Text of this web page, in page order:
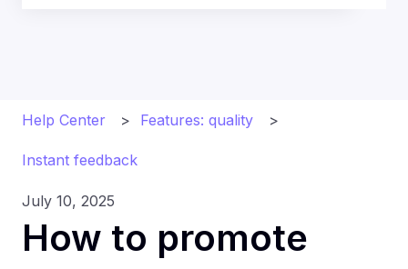
Help Center Features: quality
Instant feedback
July 10, 2025
How to promote